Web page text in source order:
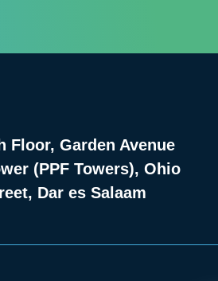
Floor, Garden Avenue
(PPF Towers), Ohio
Dar es Salaam